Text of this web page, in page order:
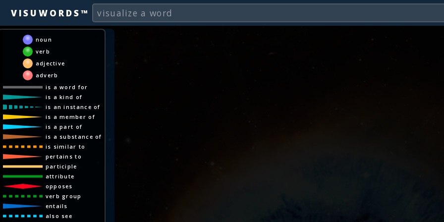
VISUWORDS™
noun
verb
adjective
adverb
is a word for
is a kind of
is an instance of
is a member of
is a part of
is a substance of
is similar to
pertains to
participle
attribute
opposes
verb group
entails
also see